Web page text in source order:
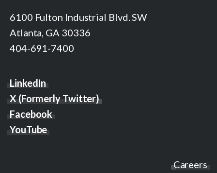
6100 Fulton Industrial Blvd. SW
Atlanta, GA 30336
404-691-7400
LinkedIn
X (Formerly Twitter)
Facebook
YouTube
Careers